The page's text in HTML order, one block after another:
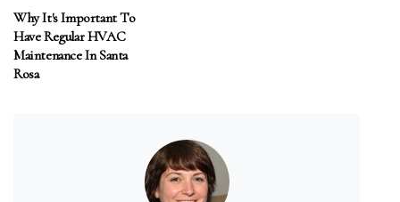
Why It's Important To
Have Regular HVAC
Maintenance In Santa
Rosa